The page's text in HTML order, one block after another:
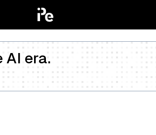
era.